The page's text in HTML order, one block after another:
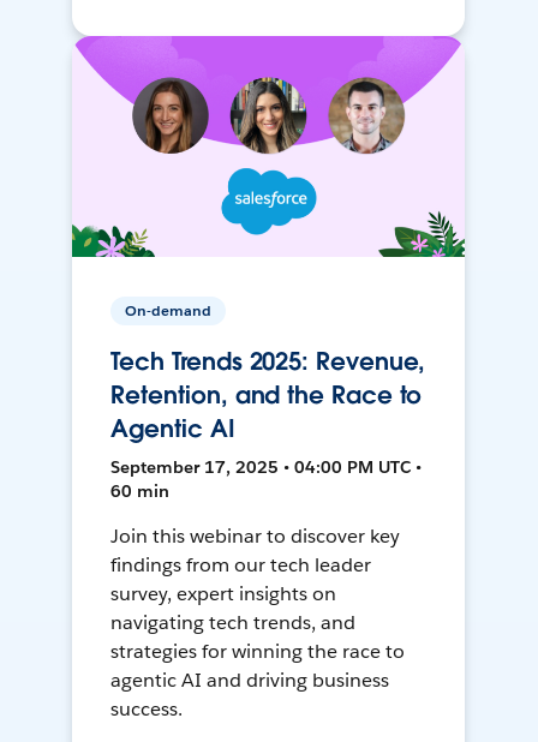
On-demand
Tech Trends 2025: Revenue,
Retention, and the Race to
Agentic AI
September 17, 2025 • 04:00 PM UTC •
60 min
Join this webinar to discover key
findings from our tech leader
survey, expert insights on
navigating tech trends, and
strategies for winning the race to
agentic AI and driving business
success.